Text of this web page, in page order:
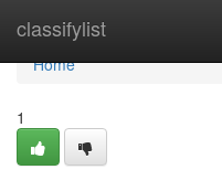
classifylist
Home
Home
1